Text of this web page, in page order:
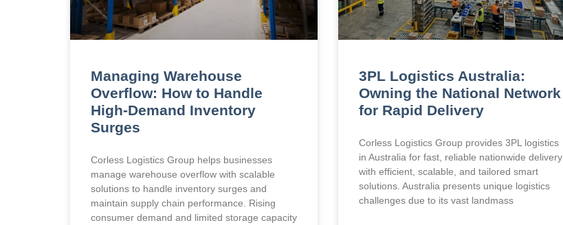
Managing Warehouse
Overflow: How to Handle
High-Demand Inventory
Surges
Corless Logistics Group helps businesses
manage warehouse overflow with scalable
solutions to handle inventory surges and
maintain supply chain performance. Rising
consumer demand and limited storage capacity
3PL Logistics Australia:
Owning the National Network
for Rapid Delivery
Corless Logistics Group provides 3PL logistics
in Australia for fast, reliable nationwide delivery
with efficient, scalable, and tailored smart
solutions. Australia presents unique logistics
challenges due to its vast landmass